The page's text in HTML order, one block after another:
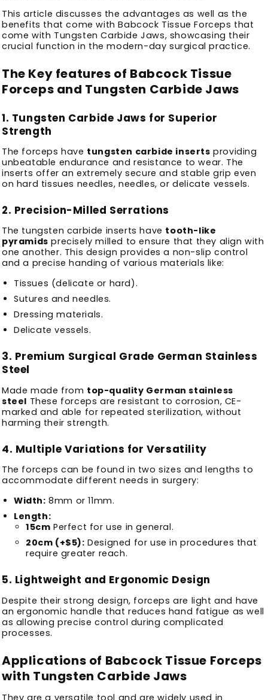
This article discusses the advantages as well as the
benefits that come with Babcock Tissue Forceps that
come with Tungsten Carbide Jaws, showcasing their
crucial function in the modern-day surgical practice.
The Key features of Babcock Tissue
Forceps and Tungsten Carbide Jaws
1. Tungsten Carbide Jaws for Superior
Strength
The forceps have tungsten carbide inserts providing
unbeatable endurance and resistance to wear. The
inserts offer an extremely secure and stable grip even
on hard tissues needles, needles, or delicate vessels.
2. Precision-Milled Serrations
The tungsten carbide inserts have tooth-like
pyramids precisely milled to ensure that they align with
one another. This design provides a non-slip control
and a precise handing of various materials like:
Tissues (delicate or hard).
Sutures and needles.
Dressing materials.
Delicate vessels.
3. Premium Surgical Grade German Stainless
Steel
Made made from top-quality German stainless
steel These forceps are resistant to corrosion, CE-
marked and able for repeated sterilization, without
harming their strength.
4. Multiple Variations for Versatility
The forceps can be found in two sizes and lengths to
accommodate different needs in surgery:
Width: 8mm or 11mm.
Length:
15cm Perfect for use in general.
20cm (+$5): Designed for use in procedures that
require greater reach.
5. Lightweight and Ergonomic Design
Despite their strong design, forceps are light and have
an ergonomic handle that reduces hand fatigue as well
as allowing precise control during complicated
processes.
Applications of Babcock Tissue Forceps
with Tungsten Carbide Jaws
They are a versatile tool and are widely used in